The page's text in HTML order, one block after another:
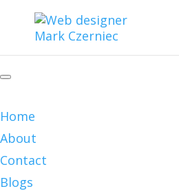
Home
About
Contact
Blogs